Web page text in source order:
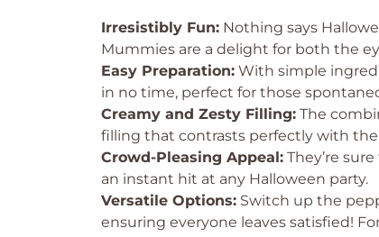
Irresistibly Fun: Nothing says
Mummies are a delight for both the
Easy Preparation: With simple
in no time, perfect for those
Creamy and Zesty Filling: The
filling that contrasts perfectly with the
Crowd-Pleasing Appeal: They’re
an instant hit at any Halloween party.
Versatile Options: Switch up the
ensuring everyone leaves satisfied!